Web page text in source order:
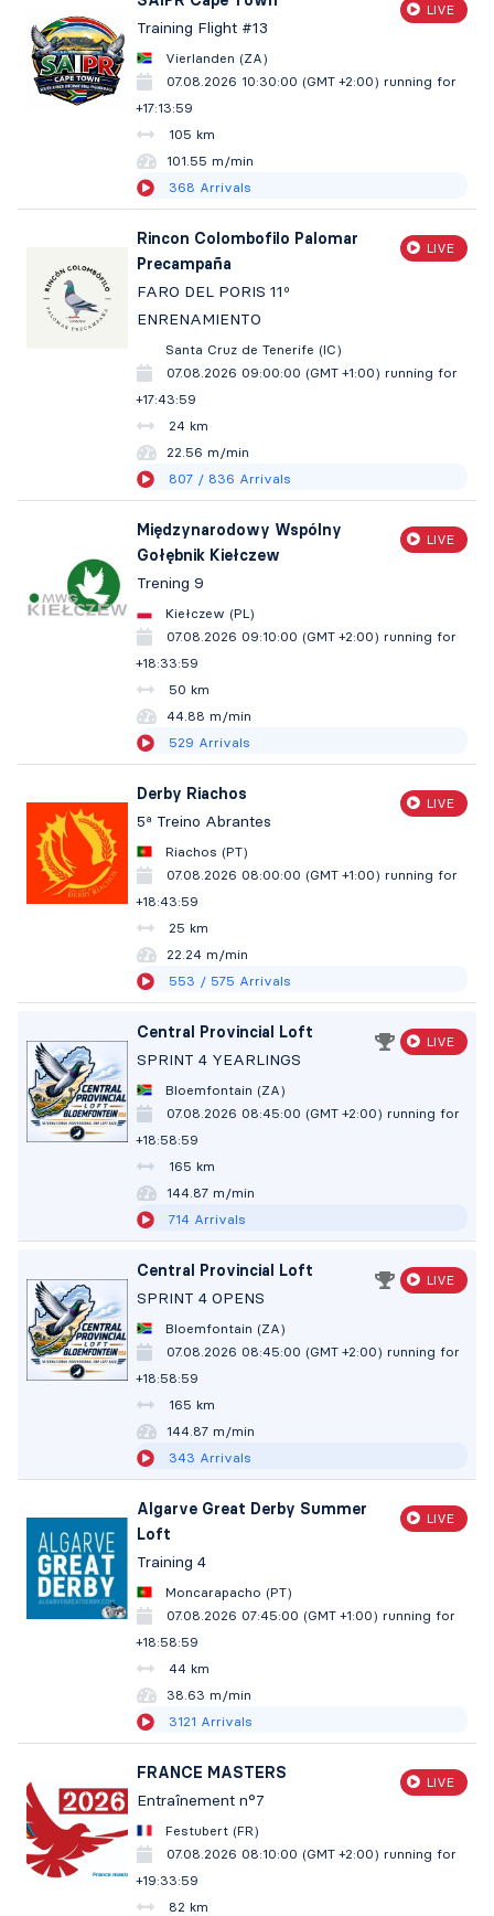
Training Flight #13
LIVE
Vierlanden (ZA)
07.08.2026 10:30:00 (GMT +2:00) running for
+17:14:00
105 km
101.55 m/min
368 Arrivals
Rincon Colombofilo Palomar
Precampaña
FARO DEL PORIS 11º
ENRENAMIENTO
LIVE
Santa Cruz de Tenerife (IC)
07.08.2026 09:00:00 (GMT +1:00) running for
+17:44:00
24 km
22.56 m/min
807 / 836 Arrivals
Międzynarodowy Wspólny
Gołębnik Kiełczew
Trening 9
LIVE
Kiełczew (PL)
07.08.2026 09:10:00 (GMT +2:00) running for
+18:34:00
50 km
44.88 m/min
529 Arrivals
Derby Riachos
5ª Treino Abrantes
LIVE
Riachos (PT)
07.08.2026 08:00:00 (GMT +1:00) running for
+18:44:00
25 km
22.24 m/min
553 / 575 Arrivals
Central Provincial Loft
SPRINT 4 YEARLINGS
LIVE
Bloemfontain (ZA)
07.08.2026 08:45:00 (GMT +2:00) running for
+18:59:00
165 km
144.86 m/min
714 Arrivals
Central Provincial Loft
SPRINT 4 OPENS
LIVE
Bloemfontain (ZA)
07.08.2026 08:45:00 (GMT +2:00) running for
+18:59:00
165 km
144.86 m/min
343 Arrivals
Algarve Great Derby Summer
Loft
Training 4
LIVE
Moncarapacho (PT)
07.08.2026 07:45:00 (GMT +1:00) running for
+18:59:00
44 km
38.63 m/min
3121 Arrivals
FRANCE MASTERS
Entraînement n°7
LIVE
Festubert (FR)
07.08.2026 08:10:00 (GMT +2:00) running for
+19:34:00
82 km